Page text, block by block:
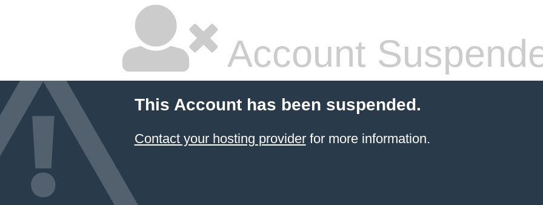
Account
This Account has been suspended.
Contact your hosting providerfor more information.